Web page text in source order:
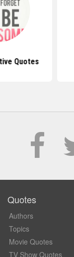
Quotes
Quotes
Authors
Topics
Movie Quotes
TV Show Quotes